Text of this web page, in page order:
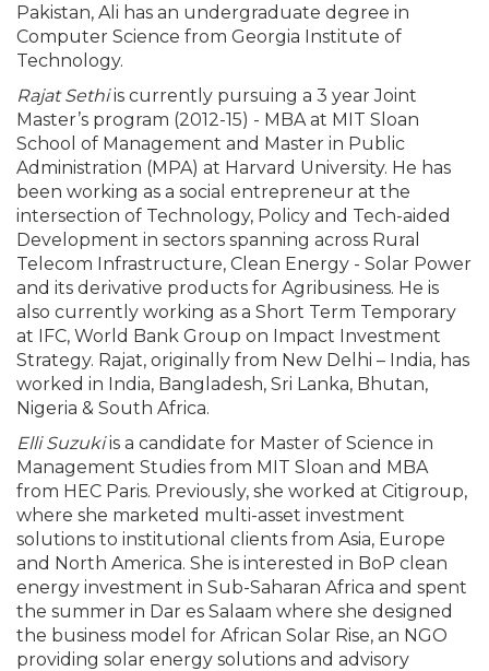
Pakistan, Ali has an undergraduate degree in
Computer Science from Georgia Institute of
Technology.
Rajat Sethiis currently pursuing a 3 year Joint
Master’s program (2012-15) - MBA at MIT Sloan
School of Management and Master in Public
Administration (MPA) at Harvard University. He has
been working as a social entrepreneur at the
intersection of Technology, Policy and Tech-aided
Development in sectors spanning across Rural
Telecom Infrastructure, Clean Energy - Solar Power
and its derivative products for Agribusiness. He is
also currently working as a Short Term Temporary
at IFC, World Bank Group on Impact Investment
Strategy. Rajat, originally from New Delhi – India, has
worked in India, Bangladesh, Sri Lanka, Bhutan,
Nigeria & South Africa.
Elli Suzukiis a candidate for Master of Science in
Management Studies from MIT Sloan and MBA
from HEC Paris. Previously, she worked at Citigroup,
where she marketed multi-asset investment
solutions to institutional clients from Asia, Europe
and North America. She is interested in BoP clean
energy investment in Sub-Saharan Africa and spent
the summer in Dar es Salaam where she designed
the business model for African Solar Rise, an NGO
providing solar energy solutions and advisory